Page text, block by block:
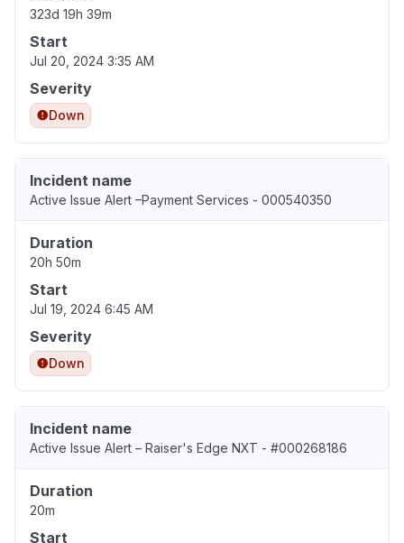
323d 19h 39m
Start
Jul 20, 2024 3:35 AM
Severity
Down
Incident name
Active Issue Alert –Payment Services - 000540350
Duration
20h 50m
Start
Jul 19, 2024 6:45 AM
Severity
Down
Incident name
Active Issue Alert – Raiser's Edge NXT - #000268186
Duration
20m
Start